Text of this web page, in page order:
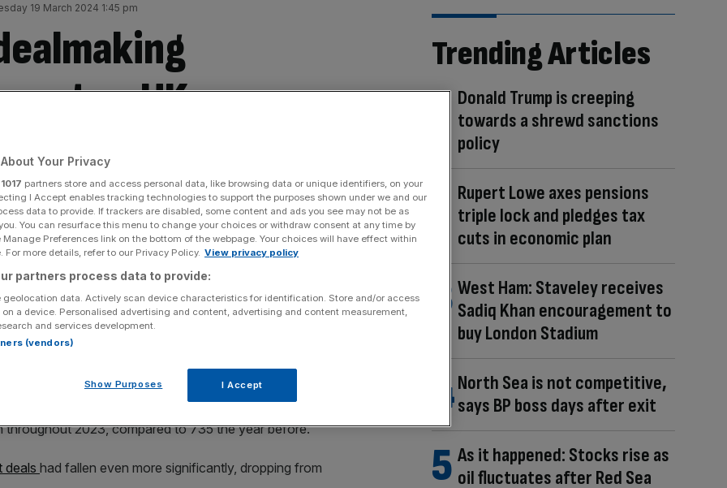
19 March 2024 1:45 pm
as UK
bucked trend
Share
Add as a preferred
source on Google
at a 25 per cent premium, defying sentiment around exiting
in 2023, according to a report from KPMG, with
uptick in dealmaking.
looking at deals between £10m and £300m, it
2023, compared to 735 the year before.
deals had fallen even more significantly, dropping from
Trending Articles
Donald Trump is creeping
towards a shrewd sanctions
policy
Rupert Lowe axes pensions
triple lock and pledges tax
cuts in economic plan
West Ham: Staveley receives
Sadiq Khan encouragement to
buy London Stadium
North Sea is not competitive,
says BP boss days after exit
As it happened: Stocks rise as
oil fluctuates after Red Sea
Your Privacy
1017 partners store and access personal data, like browsing data or unique identifiers, on your
I Accept enables tracking technologies to support the purposes shown under we and our
data to provide. If trackers are disabled, some content and ads you see may not be as
You can resurface this menu to change your choices or withdraw consent at any time by
Preferences link on the bottom of the webpage. Your choices will have effect within
For more details, refer to our Privacy Policy. View privacy policy
partners process data to provide:
geolocation data. Actively scan device characteristics for identification. Store and/or access
a device. Personalised advertising and content, advertising and content measurement,
and services development.
(vendors)
Show Purposes I Accept